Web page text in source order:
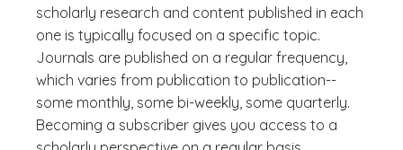
scholarly research and content published in each
one is typically focused on a specific topic.
Journals are published on a regular frequency,
which varies from publication to publication--
some monthly, some bi-weekly, some quarterly.
Becoming a subscriber gives you access to a